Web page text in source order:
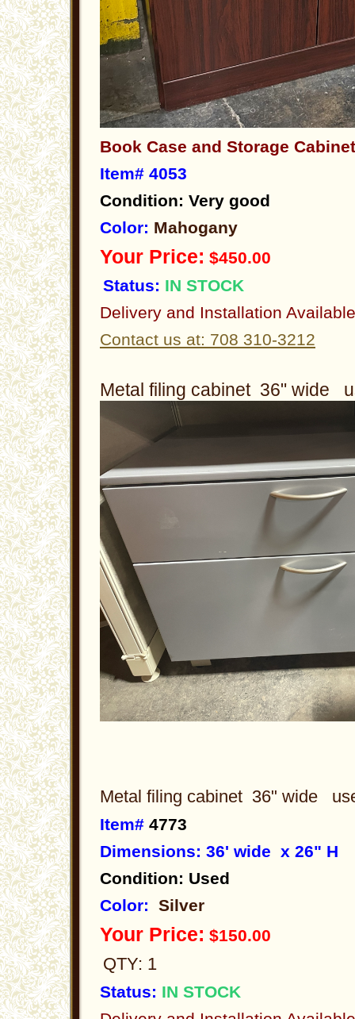
Book Case and Storage
Item# 4053
Condition: Very good
Color: Mahogany
Your Price: $450.00
Status: IN STOCK
Delivery and Installation Available
Contact us at: 708 310-3212
Metal filing cabinet 36" wide
Metal filing cabinet 36" wide
Item# 4773
Dimensions: 36' wide x 26" H
Condition: Used
Color: Silver
Your Price: $150.00
QTY: 1
Status: IN STOCK